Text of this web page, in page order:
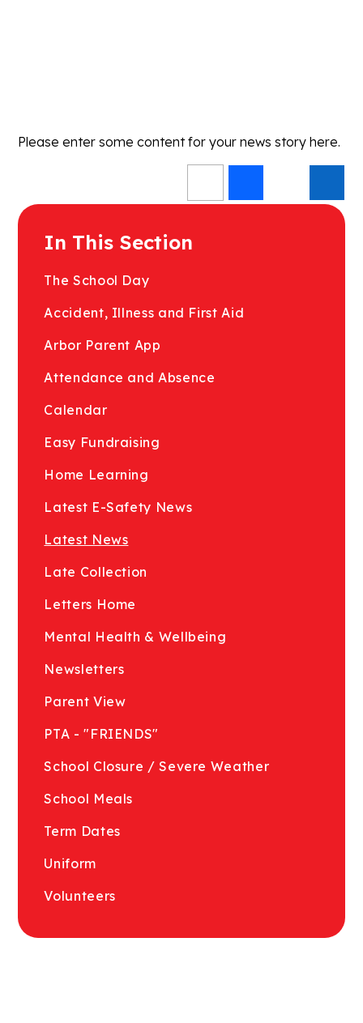
Please enter some content for your news story here.
In This Section
The School Day
Accident, Illness and First Aid
Arbor Parent App
Attendance and Absence
Calendar
Easy Fundraising
Home Learning
Latest E-Safety News
Latest News
Late Collection
Letters Home
Mental Health & Wellbeing
Newsletters
Parent View
PTA - "FRIENDS"
School Closure / Severe Weather
School Meals
Term Dates
Uniform
Volunteers